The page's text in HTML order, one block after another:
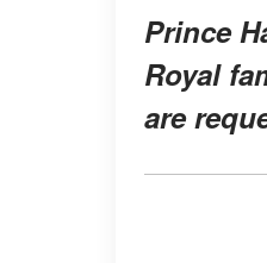
Prince
Royal
are